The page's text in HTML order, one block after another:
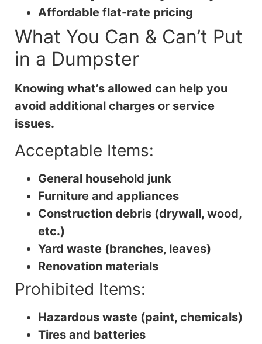
Affordable flat-rate pricing
What You Can & Can’t Put
in a Dumpster
Knowing what’s allowed can help you
avoid additional charges or service
issues.
Acceptable Items:
General household junk
Furniture and appliances
Construction debris (drywall, wood,
etc.)
Yard waste (branches, leaves)
Renovation materials
Prohibited Items:
Hazardous waste (paint, chemicals)
Tires and batteries